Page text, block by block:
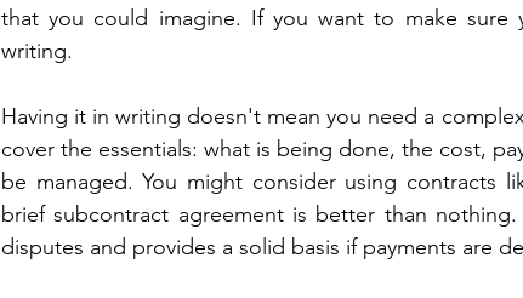
that you could imagine. If you want to make
writing.
Having it in writing doesn't mean you need a
cover the essentials: what is being done, the cost,
be managed. You might consider using contracts
brief subcontract agreement is better than
disputes and provides a solid basis if payments are